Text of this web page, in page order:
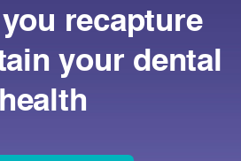
recapture
your dental
health